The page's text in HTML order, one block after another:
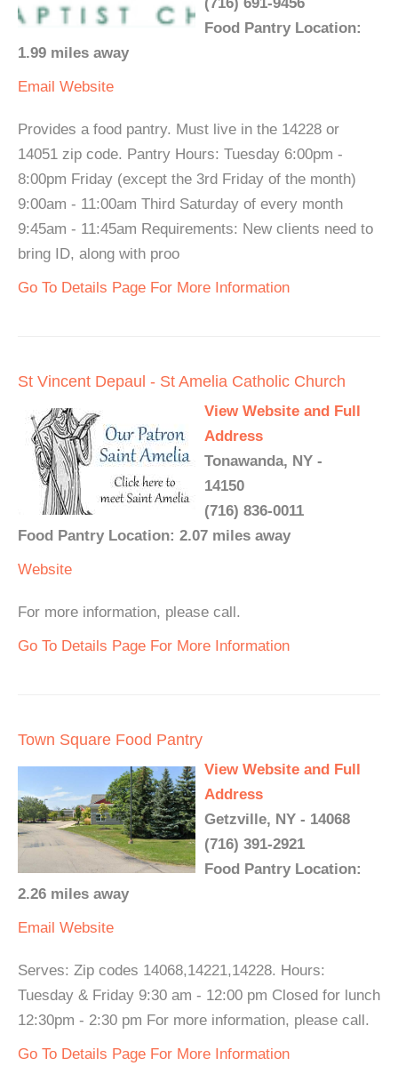
Food Pantry Location:
1.99 miles away
Email Website
Provides a food pantry. Must live in the 14228 or
14051 zip code. Pantry Hours: Tuesday 6:00pm -
8:00pm Friday (except the 3rd Friday of the month)
9:00am - 11:00am Third Saturday of every month
9:45am - 11:45am Requirements: New clients need to
bring ID, along with proo
Go To Details Page For More Information
St Vincent Depaul - St Amelia Catholic Church
View Website and Full
Address
Tonawanda, NY -
14150
(716) 836-0011
Food Pantry Location: 2.07 miles away
Website
For more information, please call.
Go To Details Page For More Information
Town Square Food Pantry
View Website and Full
Address
Getzville, NY - 14068
(716) 391-2921
Food Pantry Location:
2.26 miles away
Email Website
Serves: Zip codes 14068,14221,14228. Hours:
Tuesday & Friday 9:30 am - 12:00 pm Closed for lunch
12:30pm - 2:30 pm For more information, please call.
Go To Details Page For More Information